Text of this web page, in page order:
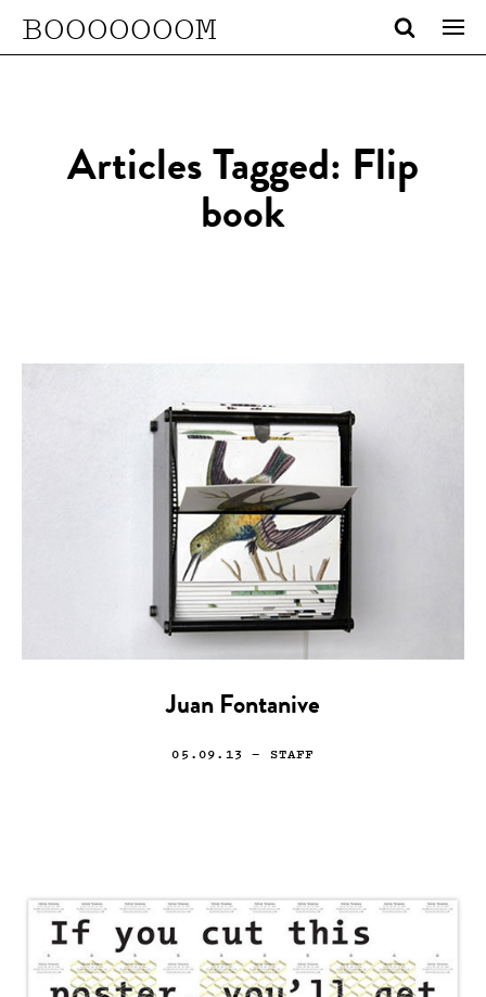
BOOOOOOOM
Articles Tagged: Flip
book
Juan Fontanive
05.09.13 — STAFF